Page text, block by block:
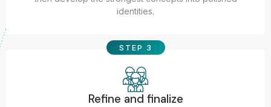
identities.
STEP 3
Refine and finalize